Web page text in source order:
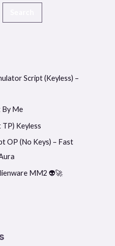
Script (Keyless) –
By Me
Keyless
OP (No Keys) – Fast
MM2 👽🚀